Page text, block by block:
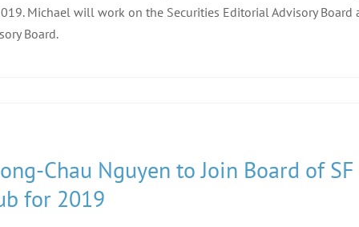
Michael will work on the Securities Editorial Advisory
Board.
Chau Nguyen to Join Board of
for 2019